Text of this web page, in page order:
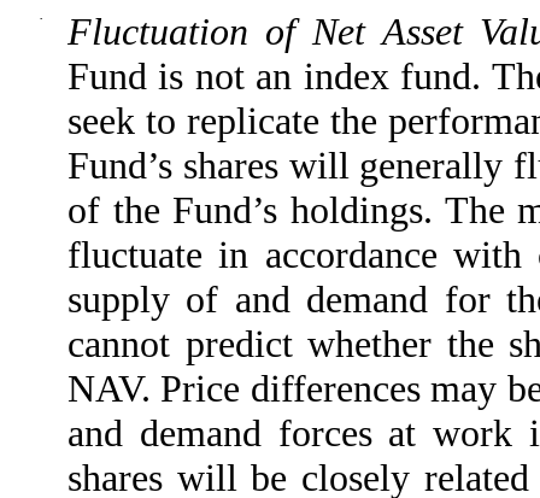
·
Fluctuation of Net Asset
Fund is not an index fund.
seek to replicate the
Fund’s shares will generally
of the Fund’s holdings. The
fluctuate in accordance
supply of and demand for
cannot predict whether the
NAV. Price differences may
and demand forces at work
shares will be closely